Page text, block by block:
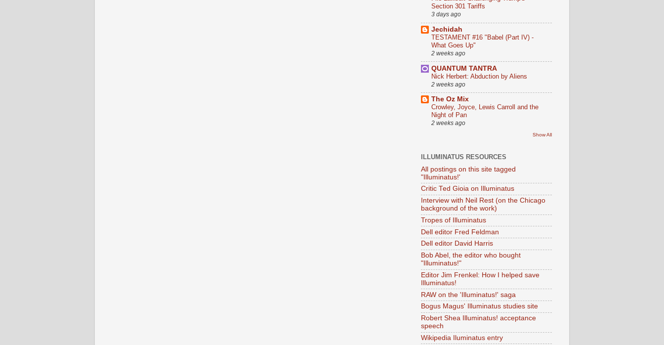
Section 301 Tariffs
3 days ago
Jechidah
TESTAMENT #16 "Babel (Part IV) -
What Goes Up"
2 weeks ago
QUANTUM TANTRA
Nick Herbert: Abduction by Aliens
2 weeks ago
The Oz Mix
Crowley, Joyce, Lewis Carroll and the
Night of Pan
2 weeks ago
Show All
ILLUMINATUS RESOURCES
All postings on this site tagged
"Illuminatus!'
Critic Ted Gioia on Illuminatus
Interview with Neil Rest (on the Chicago
background of the work)
Tropes of Illuminatus
Dell editor Fred Feldman
Dell editor David Harris
Bob Abel, the editor who bought
"Illuminatus!"
Editor Jim Frenkel: How I helped save
Illuminatus!
RAW on the 'Illuminatus!' saga
Bogus Magus' Illuminatus studies site
Robert Shea Illuminatus! acceptance
speech
Wikipedia Iluminatus entry